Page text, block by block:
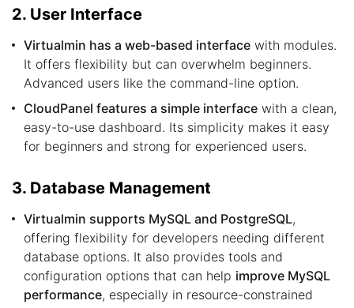
2. User Interface
Virtualmin has a web-based interface with modules.
It offers flexibility but can overwhelm beginners.
Advanced users like the command-line option.
CloudPanel features a simple interface with a clean,
easy-to-use dashboard. Its simplicity makes it easy
for beginners and strong for experienced users.
3. Database Management
Virtualmin supports MySQL and PostgreSQL,
offering flexibility for developers needing different
database options. It also provides tools and
configuration options that can help improve MySQL
performance, especially in resource-constrained